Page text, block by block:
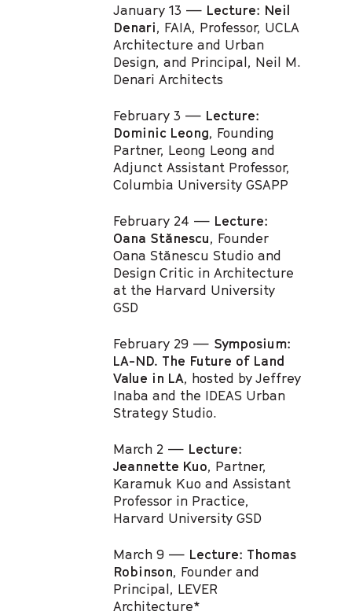
January 13 — Lecture: Neil
Denari, FAIA, Professor, UCLA
Architecture and Urban
Design, and Principal, Neil M.
Denari Architects
February 3 — Lecture:
Dominic Leong, Founding
Partner, Leong Leong and
Adjunct Assistant Professor,
Columbia University GSAPP
February 24 — Lecture:
Oana Stănescu, Founder
Oana Stănescu Studio and
Design Critic in Architecture
at the Harvard University
GSD
February 29 — Symposium:
LA-ND. The Future of Land
Value in LA, hosted by Jeffrey
Inaba and the IDEAS Urban
Strategy Studio.
March 2 — Lecture:
Jeannette Kuo, Partner,
Karamuk Kuo and Assistant
Professor in Practice,
Harvard University GSD
March 9 — Lecture: Thomas
Robinson, Founder and
Principal, LEVER
Architecture*